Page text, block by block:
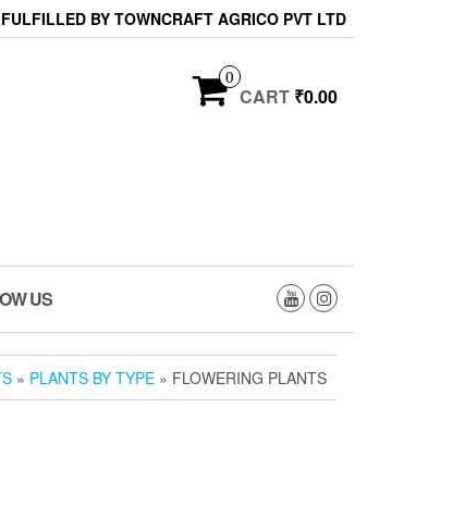
FULFILLED BY TOWNCRAFT AGRICO PVT LTD
0
CART ₹0.00
US
» PLANTS BY TYPE » FLOWERING PLANTS